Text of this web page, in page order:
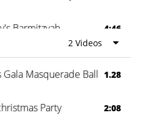
Barmitzvah
4:46
2 Videos
Gala Masquerade Ball 1.28
Party 2:08